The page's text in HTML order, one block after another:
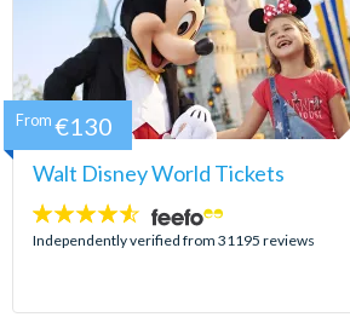
Walt Disney World Tickets
4.5
stars:
Independently verified from 31195 reviews
From €130